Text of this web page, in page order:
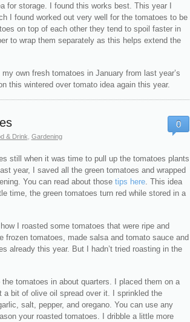
for storage. I found this works best. This year I
I found worked out very well for the tomatoes to be
on top of each other they tend to spoil faster in
to wrap them separately as this helps extend the
own fresh tomatoes in January from last year’s
this wintered over tomato idea again this year.
& Drink, Gardening
still when it was time to pull up the tomatoes plants
year, I saved all the green tomatoes and wrapped
You can read about those tips here. This idea
time, the green tomatoes turn red while stored in a
I roasted some tomatoes that were ripe and
frozen tomatoes, made salsa and tomato sauce and
already this year. But I hadn’t tried roasting in the
tomatoes in about quarters. I placed them on a
a bit of olive oil spread over it. I sprinkled the
salt, pepper, and oregano. You can use any
your roasted tomatoes. I dribble a little more
0